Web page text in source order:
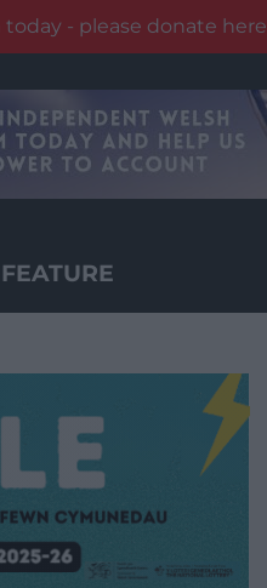
- please donate here
FEATURE